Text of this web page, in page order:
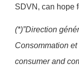
SDVN, can hope
(*)”Direction
Consommation
consumer and